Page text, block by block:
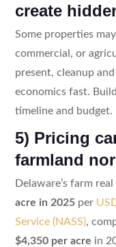
create
Some properties
commercial, or
present, cleanup
economics fast.
timeline and budget.
5) Pricing
farmland
Delaware’s farm
acre in 2025per
Service (NASS),
$4,350 per acre in